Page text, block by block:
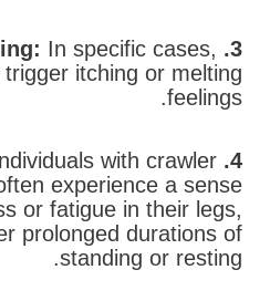
3. Itching or shedding:
In specific cases,
itching or melting
feelings.
4. Leg exhaustion:
with crawler
experience a sense
or fatigue in their legs,
prolonged durations of
standing or resting.